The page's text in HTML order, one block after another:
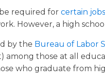
required for certain
However, a high
by the Bureau of Labor
among those at all
who graduate from